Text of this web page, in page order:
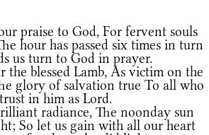
praise to God, For fervent souls
hour has passed six times in turn
us turn to God in prayer.
the blessed Lamb, As victim on the
glory of salvation true To all who
trust in him as Lord.
radiance, The noonday sun
So let us gain with all our heart